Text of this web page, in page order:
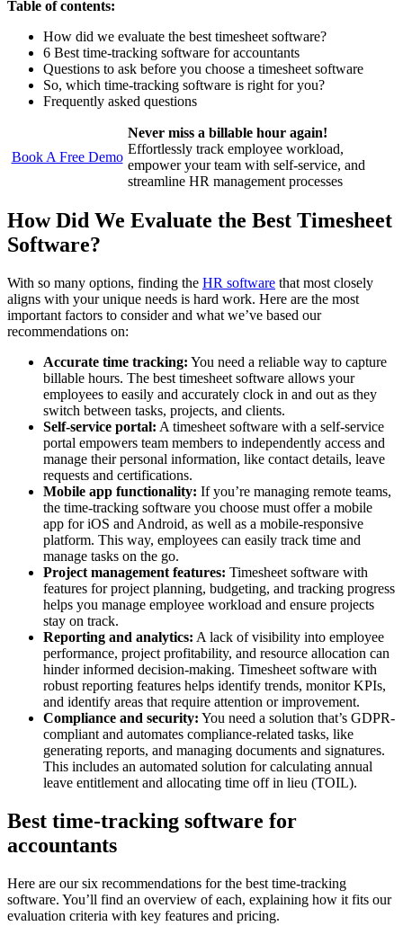
Table of contents:
How did we evaluate the best timesheet software?
6 Best time-tracking software for accountants
Questions to ask before you choose a timesheet software
So, which time-tracking software is right for you?
Frequently asked questions
Book A Free Demo
Never miss a billable hour again!
Effortlessly track employee workload,
empower your team with self-service, and
streamline HR management processes
How Did We Evaluate the Best Timesheet
Software?
With so many options, finding the HR software that most closely
aligns with your unique needs is hard work. Here are the most
important factors to consider and what we’ve based our
recommendations on:
Accurate time tracking: You need a reliable way to capture
billable hours. The best timesheet software allows your
employees to easily and accurately clock in and out as they
switch between tasks, projects, and clients.
Self-service portal: A timesheet software with a self-service
portal empowers team members to independently access and
manage their personal information, like contact details, leave
requests and certifications.
Mobile app functionality: If you’re managing remote teams,
the time-tracking software you choose must offer a mobile
app for iOS and Android, as well as a mobile-responsive
platform. This way, employees can easily track time and
manage tasks on the go.
Project management features: Timesheet software with
features for project planning, budgeting, and tracking progress
helps you manage employee workload and ensure projects
stay on track.
Reporting and analytics: A lack of visibility into employee
performance, project profitability, and resource allocation can
hinder informed decision-making. Timesheet software with
robust reporting features helps identify trends, monitor KPIs,
and identify areas that require attention or improvement.
Compliance and security: You need a solution that’s GDPR-
compliant and automates compliance-related tasks, like
generating reports, and managing documents and signatures.
This includes an automated solution for calculating annual
leave entitlement and allocating time off in lieu (TOIL).
Best time-tracking software for
accountants
Here are our six recommendations for the best time-tracking
software. You’ll find an overview of each, explaining how it fits our
evaluation criteria with key features and pricing.